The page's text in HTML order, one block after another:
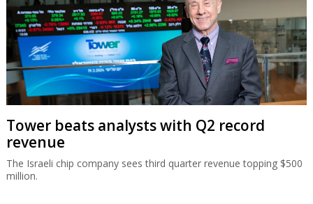
Tower beats analysts with Q2 record
revenue
The Israeli chip company sees third quarter revenue topping $500
million.